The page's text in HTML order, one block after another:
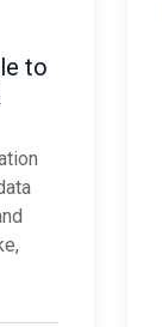
to